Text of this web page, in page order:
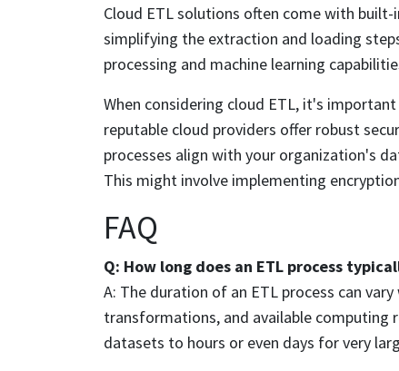
Cloud ETL solutions often come with
simplifying the extraction and loading
processing and machine learning
When considering cloud ETL, it's
reputable cloud providers offer robust
processes align with your organization's
This might involve implementing
FAQ
Q: How long does an ETL process
A: The duration of an ETL process can
transformations, and available
datasets to hours or even days for very